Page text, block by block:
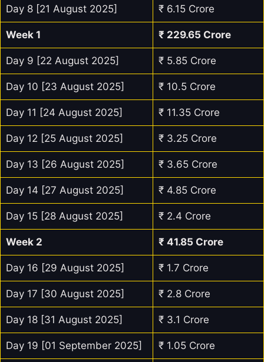
Day 8 [21 August 2025] ₹ 6.15 Crore
Week 1 ₹ 229.65 Crore
Day 9 [22 August 2025] ₹ 5.85 Crore
Day 10 [23 August 2025] ₹ 10.5 Crore
Day 11 [24 August 2025] ₹ 11.35 Crore
Day 12 [25 August 2025] ₹ 3.25 Crore
Day 13 [26 August 2025] ₹ 3.65 Crore
Day 14 [27 August 2025] ₹ 4.85 Crore
Day 15 [28 August 2025] ₹ 2.4 Crore
Week 2 ₹ 41.85 Crore
Day 16 [29 August 2025] ₹ 1.7 Crore
Day 17 [30 August 2025] ₹ 2.8 Crore
Day 18 [31 August 2025] ₹ 3.1 Crore
Day 19 [01 September 2025] ₹ 1.05 Crore